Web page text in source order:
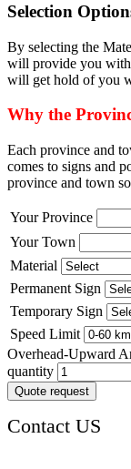
Selection
By selecting the
will provide you with
will get hold of you
Why the
Each province and
comes to signs and
province and town
Your Province
Your Town
Material
Permanent Sign
Temporary Sign
Speed Limit
Overhead-Upward
quantity
Quote request
Contact US